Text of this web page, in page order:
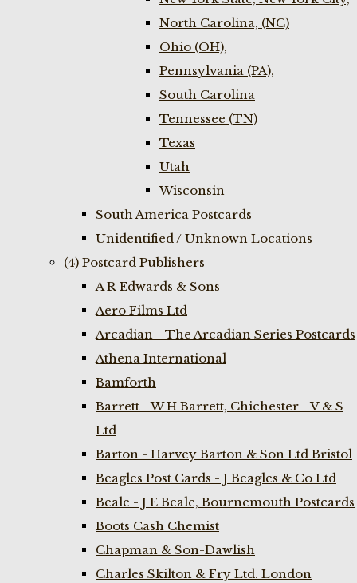
North Carolina, (NC)
Ohio (OH),
Pennsylvania (PA),
South Carolina
Tennessee (TN)
Texas
Utah
Wisconsin
South America Postcards
Unidentified / Unknown Locations
(4) Postcard Publishers
A R Edwards & Sons
Aero Films Ltd
Arcadian - The Arcadian Series Postcards
Athena International
Bamforth
Barrett - W H Barrett, Chichester - V & S
Ltd
Barton - Harvey Barton & Son Ltd Bristol
Beagles Post Cards - J Beagles & Co Ltd
Beale - J E Beale, Bournemouth Postcards
Boots Cash Chemist
Chapman & Son-Dawlish
Charles Skilton & Fry Ltd. London